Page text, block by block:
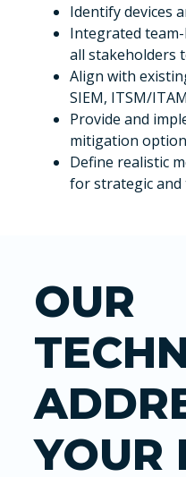
Identify devices
Integrated
all stakeholders
Align with
SIEM, ITSM/
Provide and
mitigation
Define realistic
for strategic and
OUR
YOUR